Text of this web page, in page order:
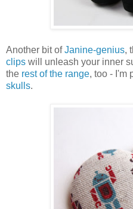
Another bit ofJanine-genius,
clips will unleash your inner
the rest of the range, too - I'm
skulls.